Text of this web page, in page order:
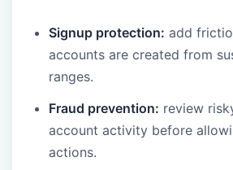
Signup protection: add
accounts are created from
ranges.
Fraud prevention: review
account activity before
actions.